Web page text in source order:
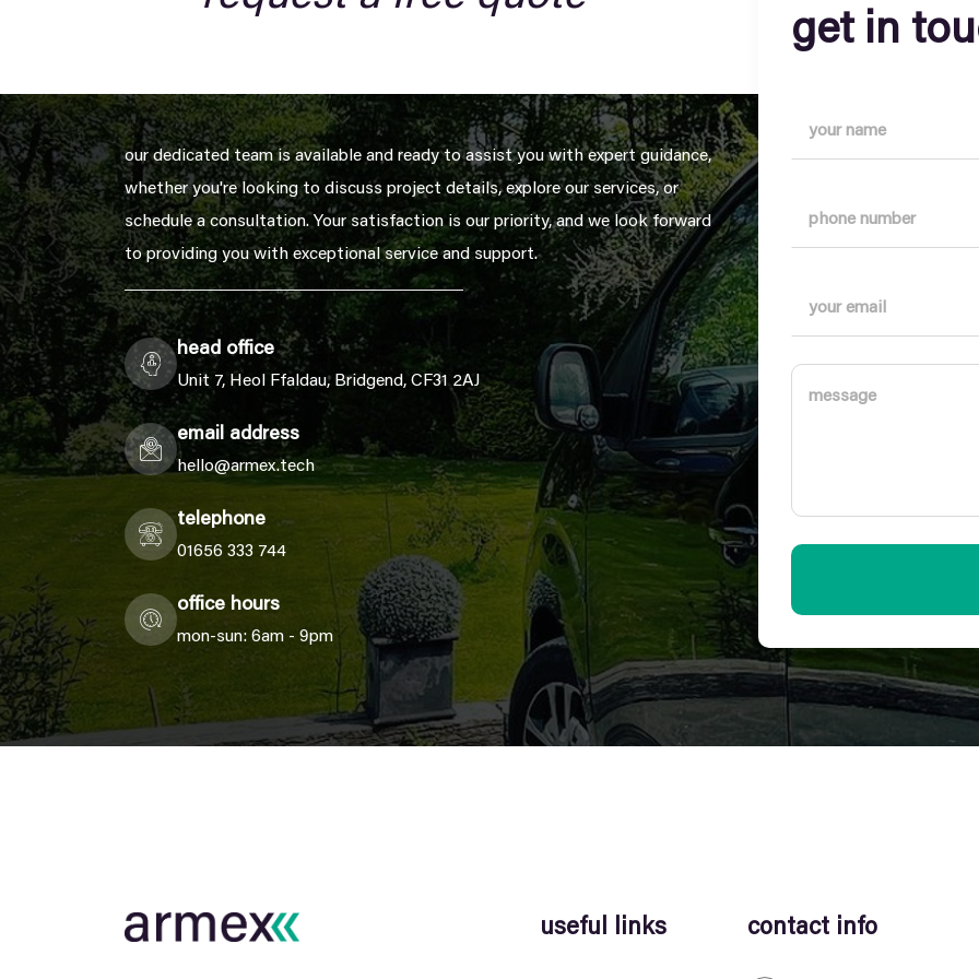
get in
our dedicated team is available and ready to assist you with expert guidance,
whether you're looking to discuss project details, explore our services, or
schedule a consultation. Your satisfaction is our priority, and we look forward
to providing you with exceptional service and support.
head office
Unit 7, Heol Ffaldau, Bridgend, CF31 2AJ
email address
hello@armex.tech
telephone
01656 333 744
office hours
mon-sun: 6am - 9pm
useful links contact info